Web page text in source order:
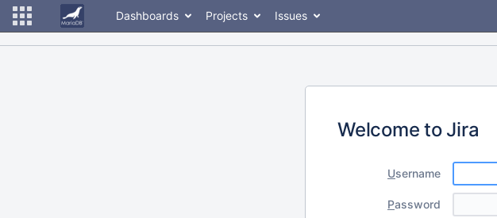
Dashboards Projects Issues
Welcome to Jira
Username
Password